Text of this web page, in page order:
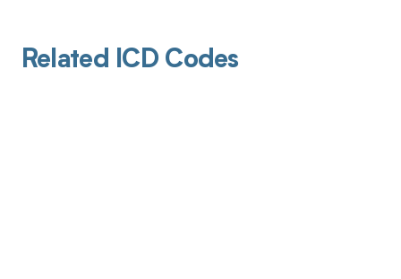
Related ICD Codes